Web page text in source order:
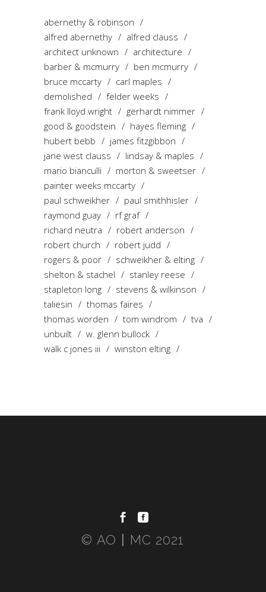
abernethy & robinson
alfred abernethy
alfred clauss
architect unknown
architecture
barber & mcmurry
ben mcmurry
bruce mccarty
carl maples
demolished
felder weeks
frank lloyd wright
gerhardt nimmer
good & goodstein
hayes fleming
hubert bebb
james fitzgibbon
jane west clauss
lindsay & maples
mario bianculli
morton & sweetser
painter weeks mccarty
paul schweikher
paul smithhisler
raymond guay
rf graf
richard neutra
robert anderson
robert church
robert judd
rogers & poor
schweikher & elting
shelton & stachel
stanley reese
stapleton long
stevens & wilkinson
taliesin
thomas faires
thomas worden
tom windrom
tva
unbuilt
w. glenn bullock
walk c jones iii
winston elting
© AO〡MC 2021